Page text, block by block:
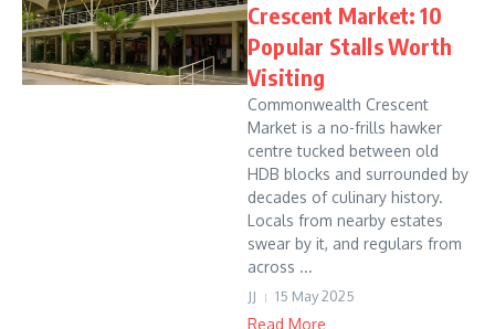
Crescent Market: 10
Popular Stalls Worth
Visiting
Commonwealth Crescent
Market is a no-frills hawker
centre tucked between old
HDB blocks and surrounded by
decades of culinary history.
Locals from nearby estates
swear by it, and regulars from
across ...
JJ 15 May 2025
Read More